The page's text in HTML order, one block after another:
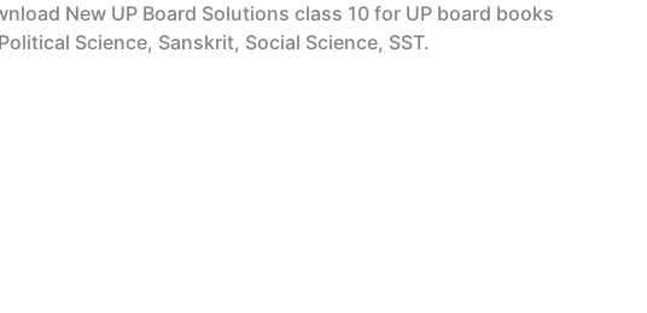
New UP Board Solutions class 10 for UP board books
Science, Sanskrit, Social Science, SST.